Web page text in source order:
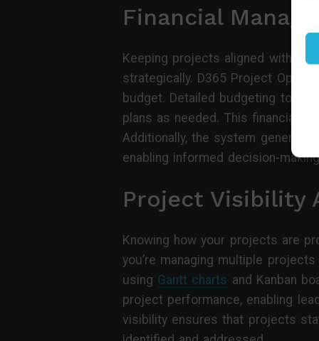
Financial
Keeping projects aligned with
strategically. D365 Project
budget. Detailed budgeting tools
plans as needed. This financial
Additionally, the system
enabling informed decision-
Project Visibility
Knowing how your projects are
you’re managing multiple
using Gantt charts and Kanban
project performance, enabling
visibility ensures that projects